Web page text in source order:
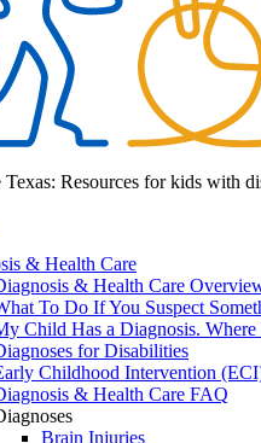
Resources for kids with
& Health Care
& Health Care
To Do If You Suspect
Child Has a Diagnosis. Where
for Disabilities
Childhood Intervention
& Health Care FAQ
Brain Injuries